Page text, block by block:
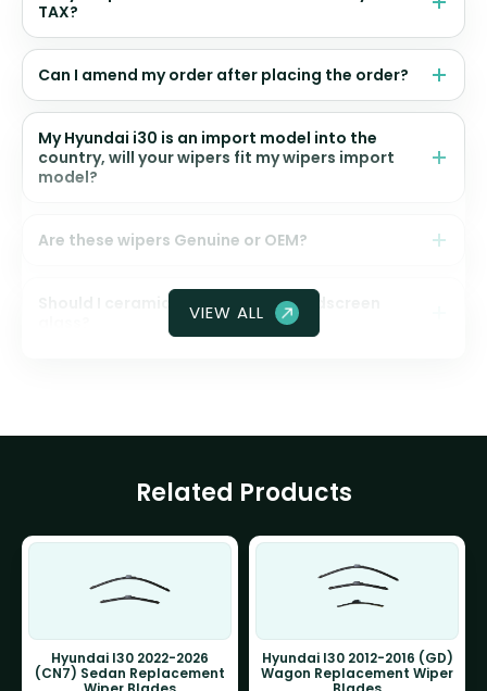
TAX?
Can I amend my order after placing the order?
My Hyundai i30 is an import model into the
country, will your wipers fit my wipers import
model?
Are these wipers Genuine or OEM?
Should I ceramic coat my front windscreen
VIEW ALL
Related Products
Hyundai I30 2022-2026
(CN7) Sedan Replacement
Hyundai I30 2012-2016 (GD)
Wagon Replacement Wiper